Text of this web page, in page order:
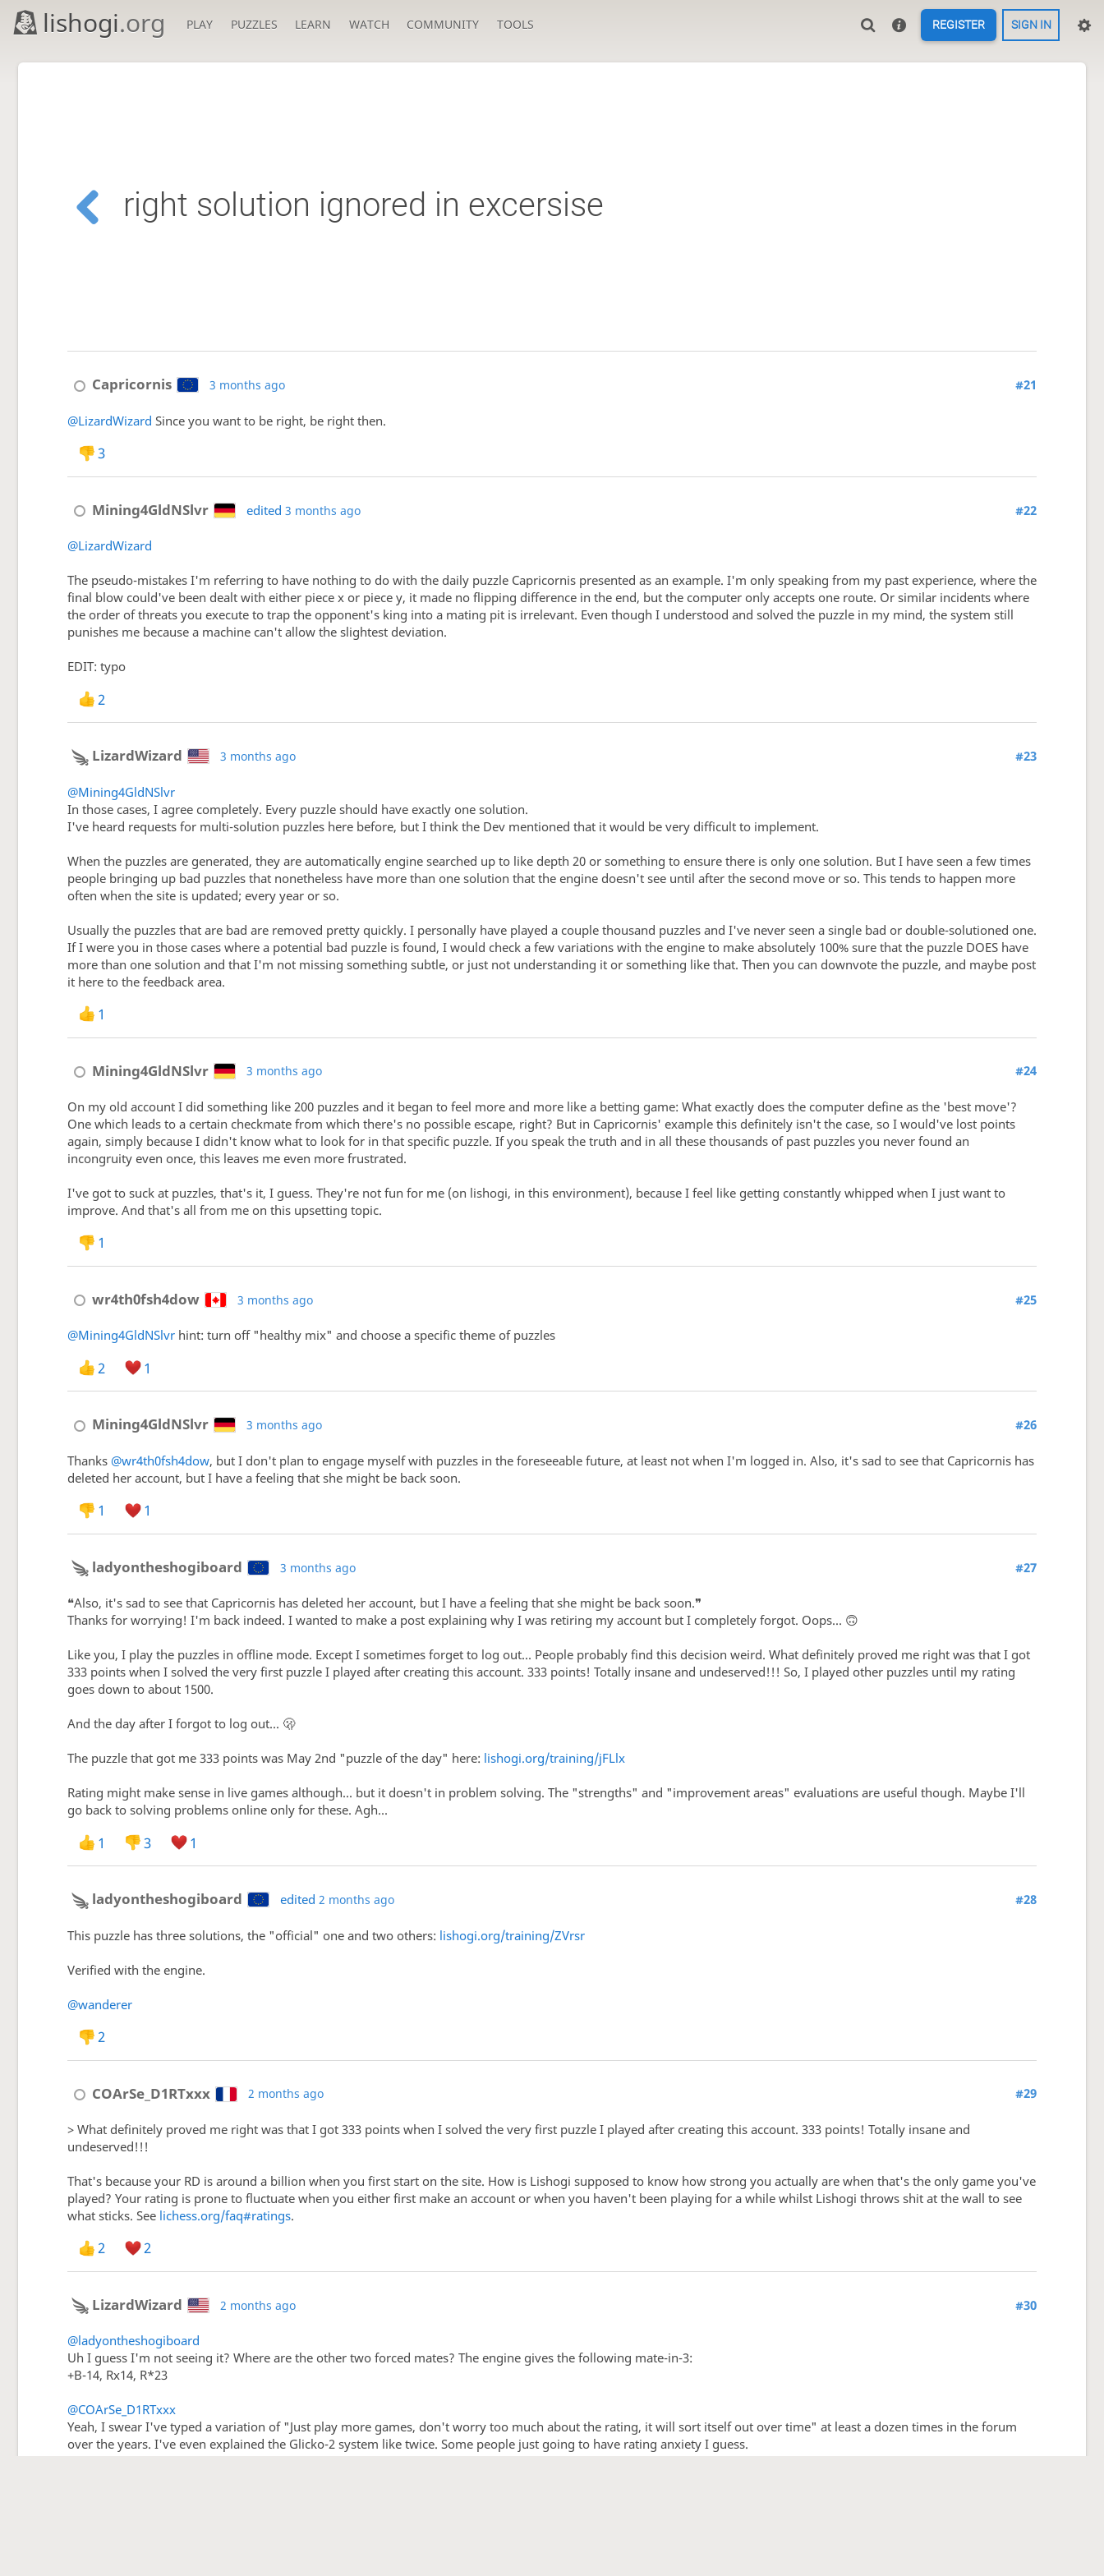
lishogi.org PLAY PUZZLES LEARN WATCH COMMUNITY TOOLS REGISTER SIGN IN
right solution ignored in excersise
Capricornis 3 months ago #21
@LizardWizard Since you want to be right, be right then.
3
Mining4GldNSlvr edited3 months ago #22
@LizardWizard
The pseudo-mistakes I'm referring to have nothing to do with the daily puzzle Capricornis presented as an example. I'm only speaking from my past experience, where the
final blow could've been dealt with either piece x or piece y, it made no flipping difference in the end, but the computer only accepts one route. Or similar incidents where
the order of threats you execute to trap the opponent's king into a mating pit is irrelevant. Even though I understood and solved the puzzle in my mind, the system still
punishes me because a machine can't allow the slightest deviation.
EDIT: typo
2
LizardWizard 3 months ago #23
@Mining4GldNSlvr
In those cases, I agree completely. Every puzzle should have exactly one solution.
I've heard requests for multi-solution puzzles here before, but I think the Dev mentioned that it would be very difficult to implement.
When the puzzles are generated, they are automatically engine searched up to like depth 20 or something to ensure there is only one solution. But I have seen a few times
people bringing up bad puzzles that nonetheless have more than one solution that the engine doesn't see until after the second move or so. This tends to happen more
often when the site is updated; every year or so.
Usually the puzzles that are bad are removed pretty quickly. I personally have played a couple thousand puzzles and I've never seen a single bad or double-solutioned one.
If I were you in those cases where a potential bad puzzle is found, I would check a few variations with the engine to make absolutely 100% sure that the puzzle DOES have
more than one solution and that I'm not missing something subtle, or just not understanding it or something like that. Then you can downvote the puzzle, and maybe post
it here to the feedback area.
1
Mining4GldNSlvr 3 months ago #24
On my old account I did something like 200 puzzles and it began to feel more and more like a betting game: What exactly does the computer define as the 'best move'?
One which leads to a certain checkmate from which there's no possible escape, right? But in Capricornis' example this definitely isn't the case, so I would've lost points
again, simply because I didn't know what to look for in that specific puzzle. If you speak the truth and in all these thousands of past puzzles you never found an
incongruity even once, this leaves me even more frustrated.
I've got to suck at puzzles, that's it, I guess. They're not fun for me (on lishogi, in this environment), because I feel like getting constantly whipped when I just want to
improve. And that's all from me on this upsetting topic.
1
wr4th0fsh4dow 3 months ago #25
@Mining4GldNSlvr hint: turn off "healthy mix" and choose a specific theme of puzzles
2 1
Mining4GldNSlvr 3 months ago #26
Thanks@wr4th0fsh4dow, but I don't plan to engage myself with puzzles in the foreseeable future, at least not when I'm logged in. Also, it's sad to see that Capricornis has
deleted her account, but I have a feeling that she might be back soon.
1 1
ladyontheshogiboard 3 months ago #27
❝Also, it's sad to see that Capricornis has deleted her account, but I have a feeling that she might be back soon.❞
Thanks for worrying! I'm back indeed. I wanted to make a post explaining why I was retiring my account but I completely forgot. Oops... 🙃
Like you, I play the puzzles in offline mode. Except I sometimes forget to log out... People probably find this decision weird. What definitely proved me right was that I got
333 points when I solved the very first puzzle I played after creating this account. 333 points! Totally insane and undeserved!!! So, I played other puzzles until my rating
goes down to about 1500.
And the day after I forgot to log out... 🫢
The puzzle that got me 333 points was May 2nd "puzzle of the day" here: lishogi.org/training/jFLlx
Rating might make sense in live games although... but it doesn't in problem solving. The "strengths" and "improvement areas" evaluations are useful though. Maybe I'll
go back to solving problems online only for these. Agh...
1 3 1
ladyontheshogiboard edited2 months ago #28
This puzzle has three solutions, the "official" one and two others: lishogi.org/training/ZVrsr
Verified with the engine.
@wanderer
2
COArSe_D1RTxxx 2 months ago #29
> What definitely proved me right was that I got 333 points when I solved the very first puzzle I played after creating this account. 333 points! Totally insane and
undeserved!!!
That's because your RD is around a billion when you first start on the site. How is Lishogi supposed to know how strong you actually are when that's the only game you've
played? Your rating is prone to fluctuate when you either first make an account or when you haven't been playing for a while whilst Lishogi throws shit at the wall to see
what sticks. See lichess.org/faq#ratings.
2 2
LizardWizard 2 months ago #30
@ladyontheshogiboard
Uh I guess I'm not seeing it? Where are the other two forced mates? The engine gives the following mate-in-3:
+B-14, Rx14, R*23
@COArSe_D1RTxxx
Yeah, I swear I've typed a variation of "Just play more games, don't worry too much about the rating, it will sort itself out over time" at least a dozen times in the forum
over the years. I've even explained the Glicko-2 system like twice. Some people just going to have rating anxiety I guess.